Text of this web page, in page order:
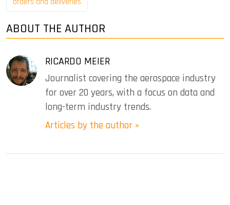
ABOUT THE AUTHOR
RICARDO MEIER
Journalist covering the aerospace industry
for over 20 years, with a focus on data and
long-term industry trends.
Articles by the author »